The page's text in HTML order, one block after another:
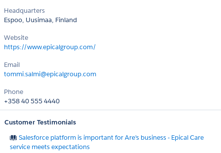
Headquarters
Espoo, Uusimaa, Finland
Website
https://www.epicalgroup.com/
Email
tommi.salmi@epicalgroup.com
Phone
+358 40 555 4440
Customer Testimonials
Salesforce platform is important for Are's business - Epical Care
service meets expectations